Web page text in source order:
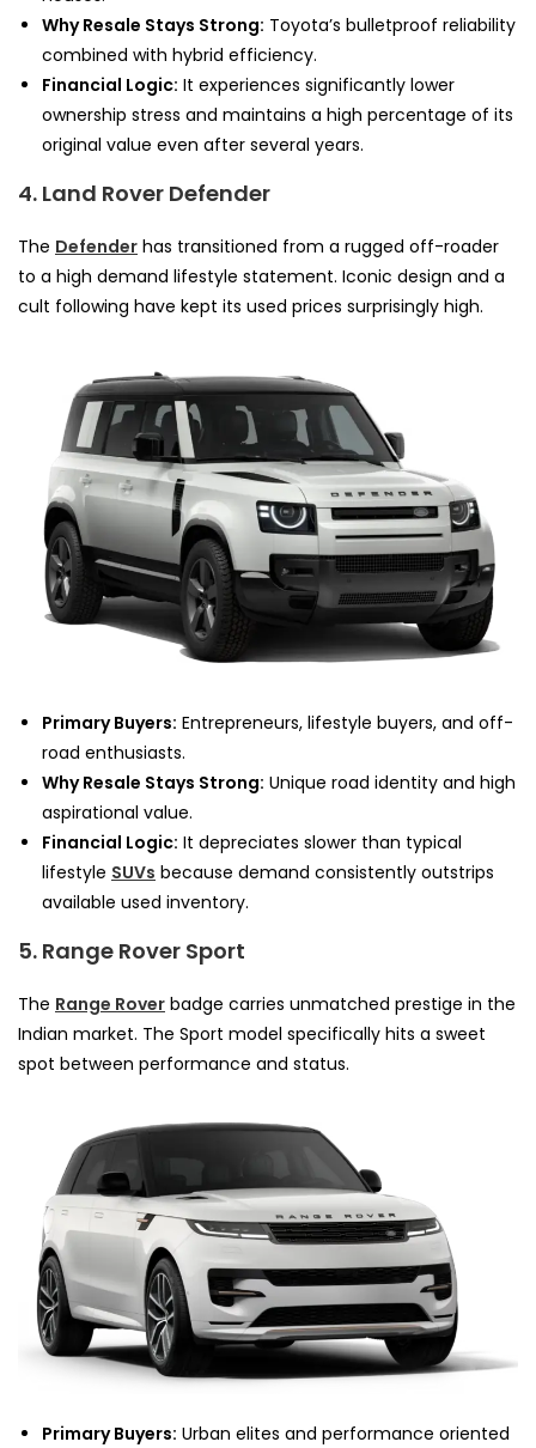
Why Resale Stays Strong: Toyota’s bulletproof reliability
combined with hybrid efficiency.
Financial Logic: It experiences significantly lower
ownership stress and maintains a high percentage of its
original value even after several years.
4. Land Rover Defender
The Defender has transitioned from a rugged off-roader
to a high demand lifestyle statement. Iconic design and a
cult following have kept its used prices surprisingly high.
Primary Buyers: Entrepreneurs, lifestyle buyers, and off-
road enthusiasts.
Why Resale Stays Strong: Unique road identity and high
aspirational value.
Financial Logic: It depreciates slower than typical
lifestyle SUVs because demand consistently outstrips
available used inventory.
5. Range Rover Sport
The Range Rover badge carries unmatched prestige in the
Indian market. The Sport model specifically hits a sweet
spot between performance and status.
Primary Buyers: Urban elites and performance oriented